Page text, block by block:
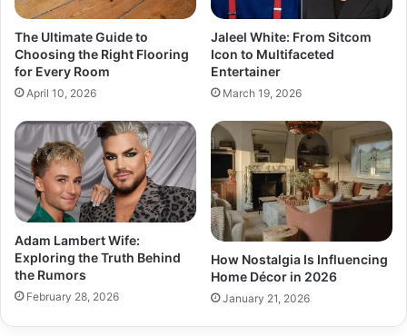
The Ultimate Guide to
Choosing the Right Flooring
for Every Room
April 10, 2026
Jaleel White: From Sitcom
Icon to Multifaceted
Entertainer
March 19, 2026
Adam Lambert Wife:
Exploring the Truth Behind
the Rumors
February 28, 2026
How Nostalgia Is Influencing
Home Décor in 2026
January 21, 2026